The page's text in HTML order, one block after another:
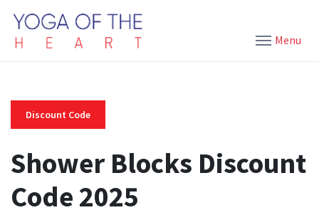
Menu
Discount Code
Shower Blocks Discount
Code 2025